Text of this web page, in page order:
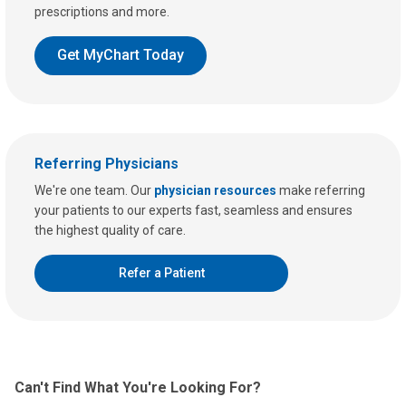
prescriptions and more.
Get MyChart Today
Referring Physicians
We're one team. Our physician resources make referring
your patients to our experts fast, seamless and ensures
the highest quality of care.
Refer a Patient
Can't Find What You're Looking For?